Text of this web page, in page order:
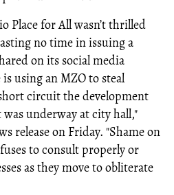
Place for All wasn’t thrilled
no time in issuing a
on its social media
using an MZO to steal
circuit the development
underway at city hall,"
release on Friday. "Shame on
to consult properly or
as they move to obliterate